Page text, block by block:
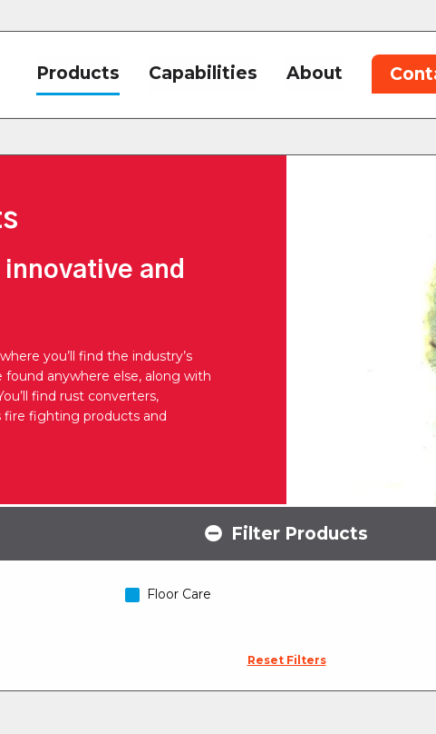
Products Capabilities About
innovative and
you’ll find the industry’s
anywhere else, along with
find rust converters,
fire fighting products and
Filter Products
Floor Care
Reset Filters